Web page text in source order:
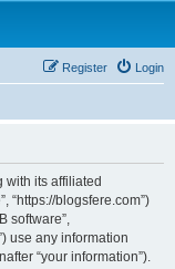
Login
Register
with its affiliated
“https://blogsfere.com”)
software”,
use any information
“your information”).